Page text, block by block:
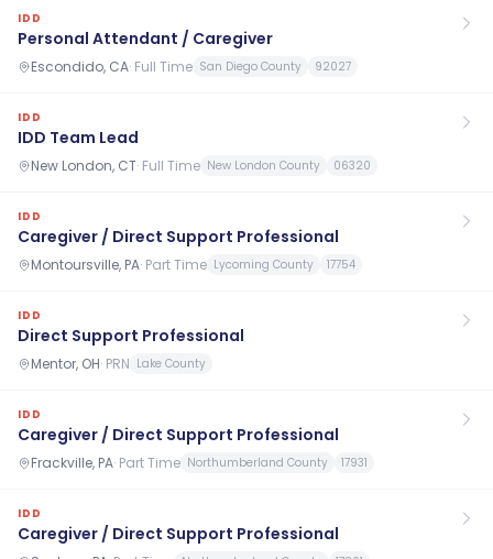
IDD
Personal Attendant / Caregiver
Escondido, CA· Full Time San Diego County 92027
IDD
IDD Team Lead
New London, CT· Full Time New London County 06320
IDD
Caregiver / Direct Support Professional
Montoursville, PA· Part Time Lycoming County 17754
IDD
Direct Support Professional
Mentor, OH· PRN Lake County
IDD
Caregiver / Direct Support Professional
Frackville, PA· Part Time Northumberland County 17931
IDD
Caregiver / Direct Support Professional